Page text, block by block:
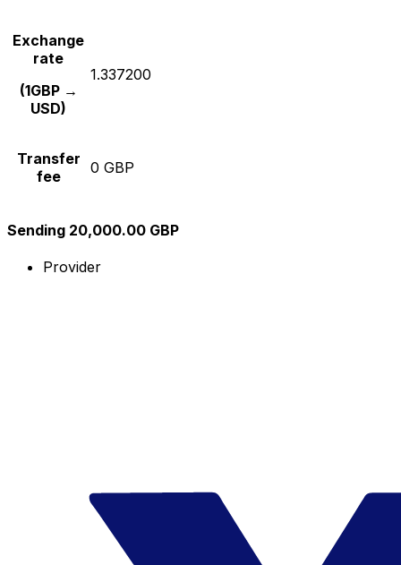
Exchange
rate
(1GBP →
USD)
1.337200
Transfer
fee
0 GBP
Sending 20,000.00 GBP
Provider